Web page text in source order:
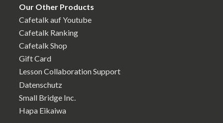
Our Other Products
Cafetalk auf Youtube
Cafetalk Ranking
Cafetalk Shop
Gift Card
Lesson Collaboration Support
Datenschutz
Small Bridge Inc.
Hapa Eikaiwa